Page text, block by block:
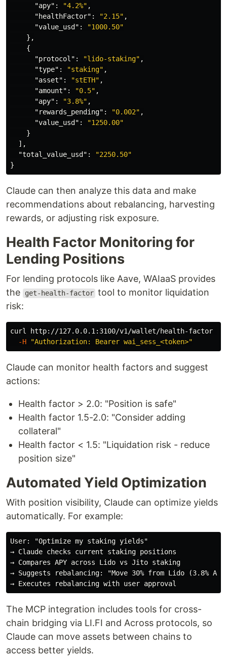
"apy" : "4.2%" ,
"healthFactor" : "2.15" ,
"value_usd" :
"1000.50"
},
{
"protocol" : "lido-staking" ,
"type" : "staking" ,
"asset" : "stETH" ,
"amount" : "0.5" ,
"apy" : "3.8%" ,
"rewards_pending" : "0.002" ,
"value_usd" :
"1250.00"
}
],
"total_value_usd" :
"2250.50"
}
Claude can then analyze this data and make
recommendations about rebalancing, harvesting
rewards, or adjusting risk exposure.
Health Factor Monitoring for
Lending Positions
For lending protocols like Aave, WAIaaS provides
the
get-health-factor tool to monitor liquidation
risk:
curl http://127.0.0.1:3100/v1/wallet/health-factor
-H
"Authorization: Bearer wai_sess_<token>"
Claude can monitor health factors and suggest
actions:
Health factor > 2.0: "Position is safe"
Health factor 1.5-2.0: "Consider adding
collateral"
Health factor < 1.5: "Liquidation risk - reduce
position size"
Automated Yield Optimization
With position visibility, Claude can optimize yields
automatically. For example:
User: "Optimize my staking yields"
→ Claude checks current staking positions
→ Compares APY across Lido vs Jito staking
→ Suggests rebalancing: "Move 30% from Lido (3.8%
The MCP integration includes tools for cross-
chain bridging via LI.FI and Across protocols, so
Claude can move assets between chains to
access better yields.